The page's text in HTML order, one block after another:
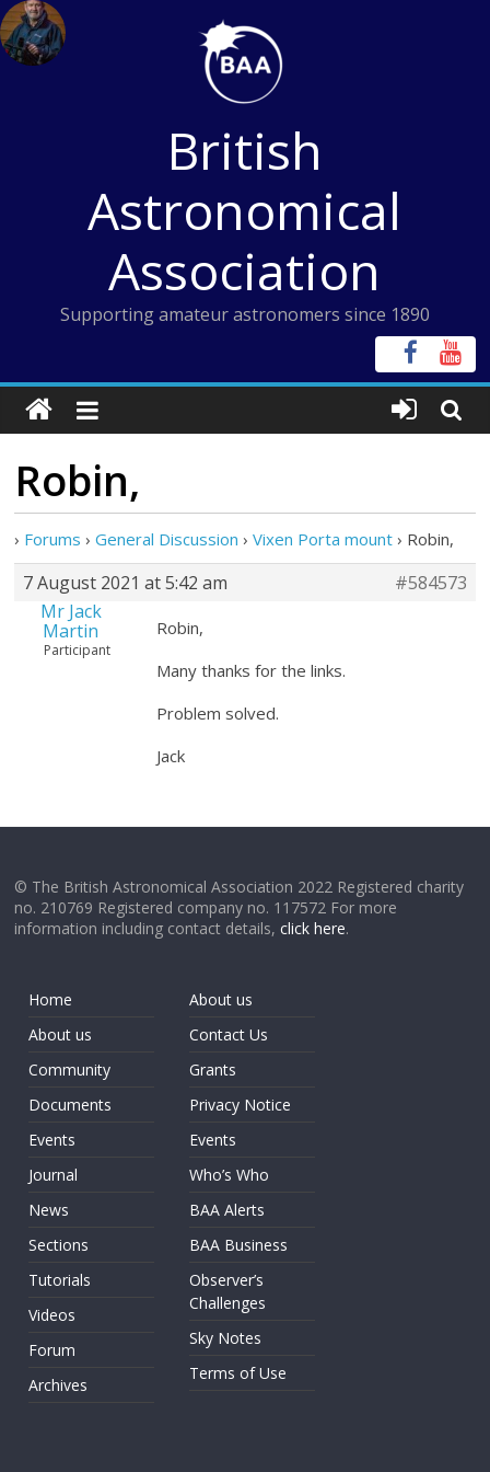
Skip
to
content
British
Astronomical
Association
Supporting amateur astronomers since 1890
Robin,
› Forums › General Discussion › Vixen Porta mount › Robin,
7 August 2021 at 5:42 am
#584573
Mr Jack
Martin
Participant
Robin,
Many thanks for the links.
Problem solved.
Jack
© The British Astronomical Association 2022 Registered charity
no. 210769 Registered company no. 117572 For more
information including contact details,click here.
Home
About us
Community
Documents
Events
Journal
News
Sections
Tutorials
Videos
Forum
Archives
About us
Contact Us
Grants
Privacy Notice
Events
Who’s Who
BAA Alerts
BAA Business
Observer’s
Challenges
Sky Notes
Terms of Use